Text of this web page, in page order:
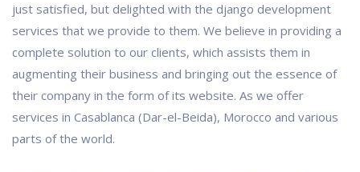
just satisfied, but delighted with the django development
services that we provide to them. We believe in providing a
complete solution to our clients, which assists them in
augmenting their business and bringing out the essence of
their company in the form of its website. As we offer
services in Casablanca (Dar-el-Beida), Morocco and various
parts of the world.